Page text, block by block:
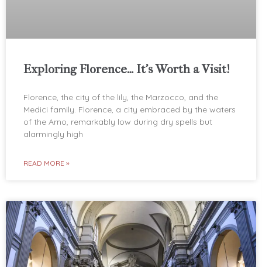
Exploring Florence… It’s Worth a Visit!
Florence, the city of the lily, the Marzocco, and the
Medici family. Florence, a city embraced by the waters
of the Arno, remarkably low during dry spells but
alarmingly high
READ MORE »